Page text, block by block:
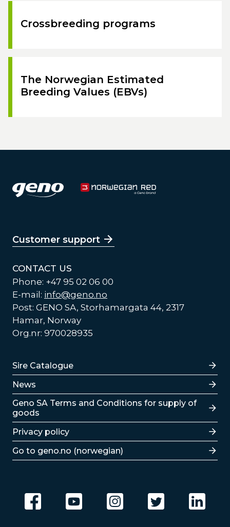
Crossbreeding programs
The Norwegian Estimated
Breeding Values (EBVs)
Customer support
CONTACT US
Phone: +47 95 02 06 00
E-mail: info@geno.no
Post: GENO SA, Storhamargata 44, 2317
Hamar, Norway
Org.nr: 970028935
Lenker
Sire Catalogue
News
Lenker
Geno SA Terms and Conditions for supply of
goods
Privacy policy
Go to geno.no (norwegian)